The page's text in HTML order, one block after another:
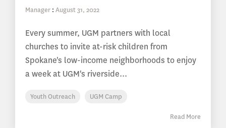
Manager : August 31, 2022
Every summer, UGM partners with local
churches to invite at-risk children from
Spokane's low-income neighborhoods to enjoy
a week at UGM's riverside...
Youth Outreach UGM Camp
Read More